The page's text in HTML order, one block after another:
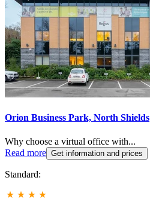
Orion Business Park, North Shields
Why choose a virtual office with...
Read more Get information and prices
Standard: